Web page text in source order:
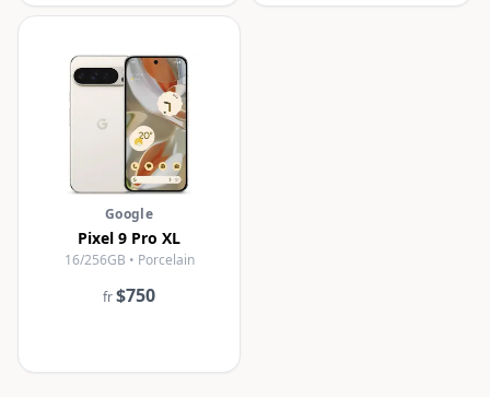
Google
Pixel 9 Pro XL
16/256GB • Porcelain
fr$750